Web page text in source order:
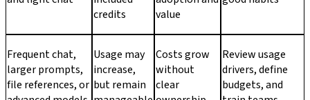
credits
value
Frequent chat,
larger prompts,
file references, or
Usage may
increase,
but remain
Costs grow
without
clear
Review usage
drivers, define
budgets, and